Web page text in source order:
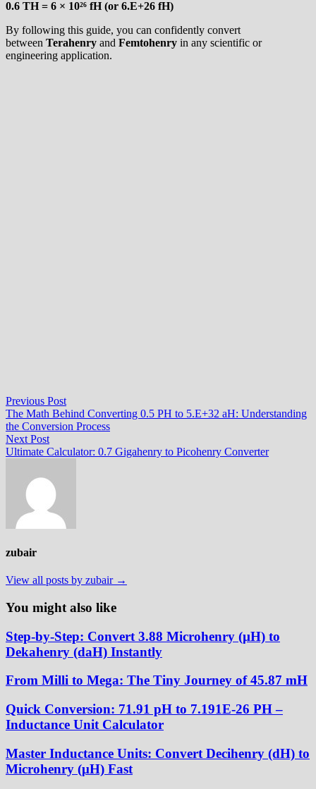
0.6 TH = 6 × 10²⁶ fH (or 6.E+26 fH)
By following this guide, you can confidently convert
between Terahenry and Femtohenry in any scientific or
engineering application.
Post
navigation
Previous PostPrevious
post:
The Math Behind Converting 0.5 PH to 5.E+32 aH: Understanding
the Conversion Process
Next PostNext
post:
Ultimate Calculator: 0.7 Gigahenry to Picohenry Converter
zubair
View all posts by zubair →
You might also like
Step-by-Step: Convert 3.88 Microhenry (µH) to
Dekahenry (daH) Instantly
From Milli to Mega: The Tiny Journey of 45.87 mH
Quick Conversion: 71.91 pH to 7.191E-26 PH –
Inductance Unit Calculator
Master Inductance Units: Convert Decihenry (dH) to
Microhenry (μH) Fast